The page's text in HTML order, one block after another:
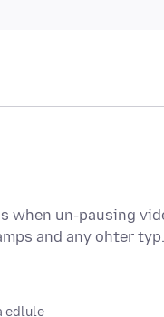
when un-pausing
and any ohter
edlule